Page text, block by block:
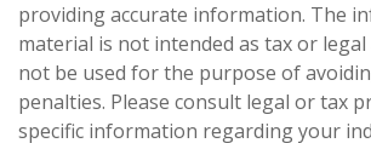
providing accurate information. The
material is not intended as tax or legal
not be used for the purpose of
penalties. Please consult legal or tax
specific information regarding your